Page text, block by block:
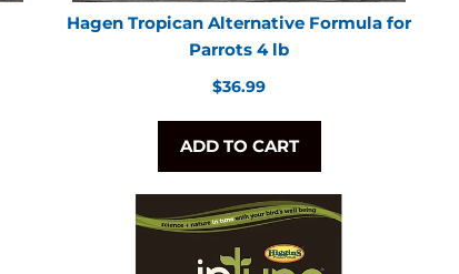
Hagen Tropican Alternative Formula for
Parrots 4 lb
Regular
$36.99
ADD TO CART